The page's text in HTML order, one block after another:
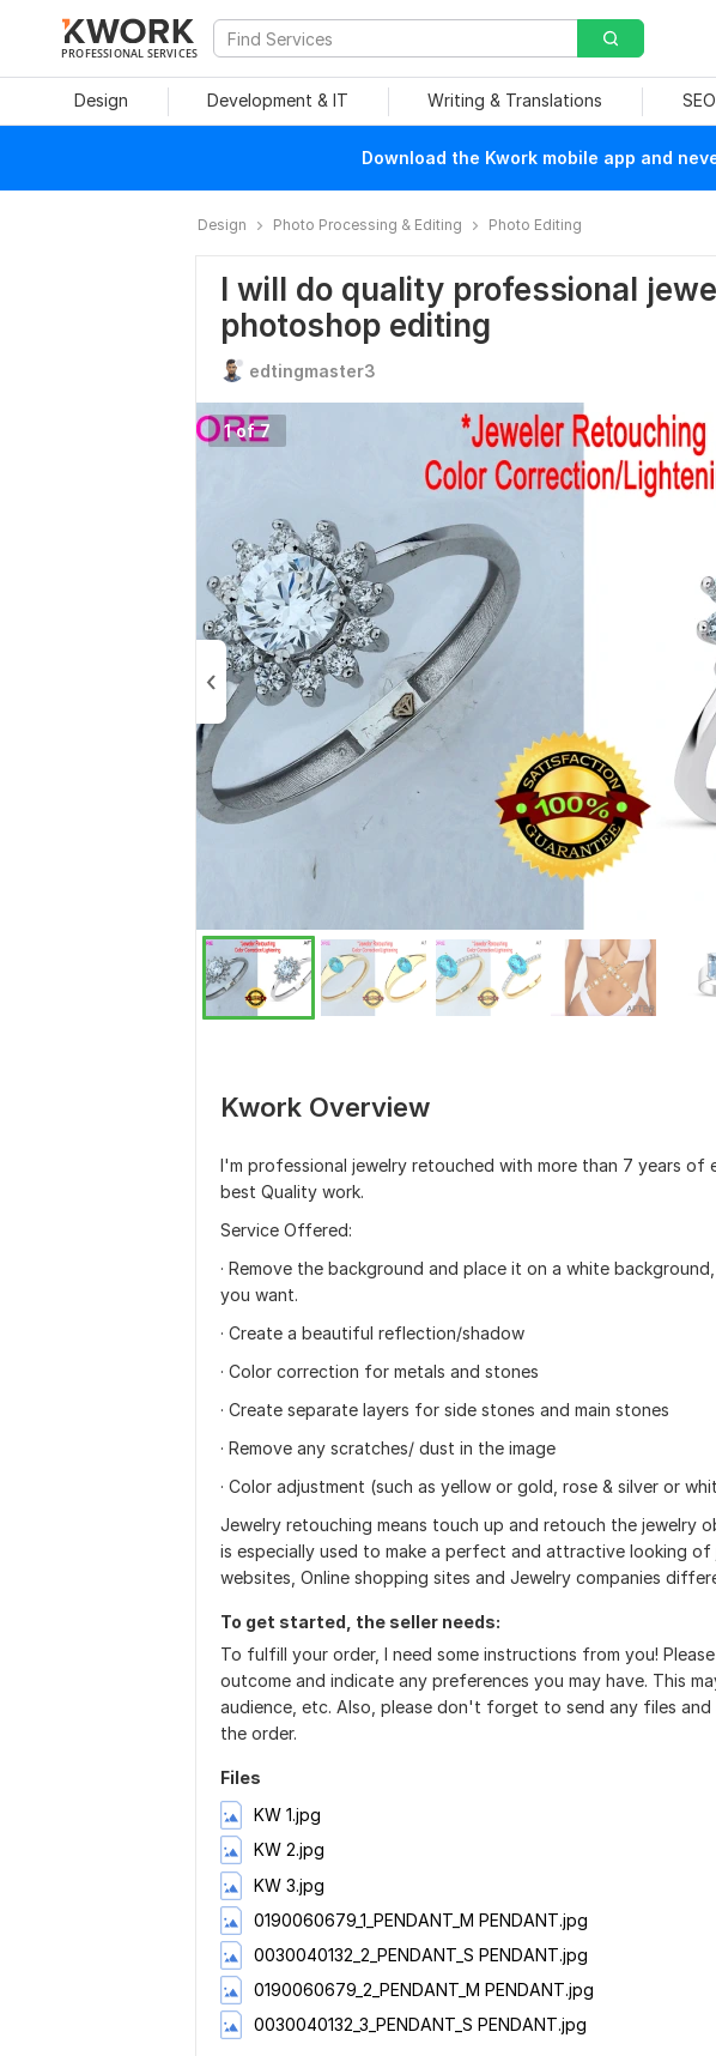
PROFESSIONAL SERVICES
Design Development & IT Writing & Translations
Download the Kwork mobile app and
Design Photo Processing & Editing Photo Editing
I will do quality professional
photoshop editing
edtingmaster3
1 of 7
Kwork Overview
I'm professional jewelry retouched with more than 7 years of
best Quality work.
Service Offered:
· Remove the background and place it on a white
you want.
· Create a beautiful reflection/shadow
· Color correction for metals and stones
· Create separate layers for side stones and main stones
· Remove any scratches/ dust in the image
· Color adjustment (such as yellow or gold, rose & silver or
Jewelry retouching means touch up and retouch the jewelry
is especially used to make a perfect and attractive looking
websites, Online shopping sites and Jewelry companies
To get started, the seller needs:
To fulfill your order, I need some instructions from you!
outcome and indicate any preferences you may have. This
audience, etc. Also, please don't forget to send any files
the order.
Files
KW 1.jpg
KW 2.jpg
KW 3.jpg
0190060679_1_PENDANT_M PENDANT.jpg
0030040132_2_PENDANT_S PENDANT.jpg
0190060679_2_PENDANT_M PENDANT.jpg
0030040132_3_PENDANT_S PENDANT.jpg